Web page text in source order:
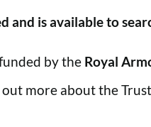
and is available to
by the Royal
more about the